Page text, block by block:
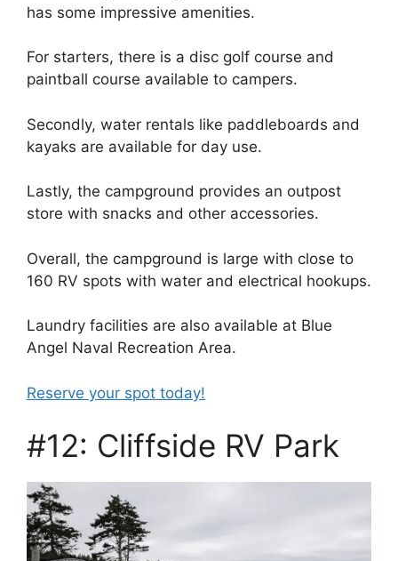
has some impressive amenities.
For starters, there is a disc golf course and
paintball course available to campers.
Secondly, water rentals like paddleboards and
kayaks are available for day use.
Lastly, the campground provides an outpost
store with snacks and other accessories.
Overall, the campground is large with close to
160 RV spots with water and electrical hookups.
Laundry facilities are also available at Blue
Angel Naval Recreation Area.
Reserve your spot today!
#12: Cliffside RV Park